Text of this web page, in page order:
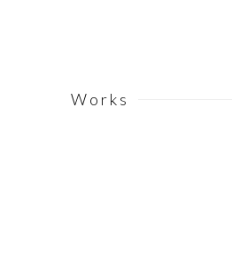
Works